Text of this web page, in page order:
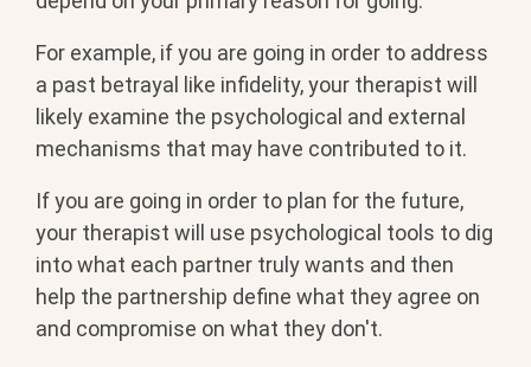
For example, if you are going in order to address
a past betrayal like infidelity, your therapist will
likely examine the psychological and external
mechanisms that may have contributed to it.
If you are going in order to plan for the future,
your therapist will use psychological tools to dig
into what each partner truly wants and then
help the partnership define what they agree on
and compromise on what they don't.